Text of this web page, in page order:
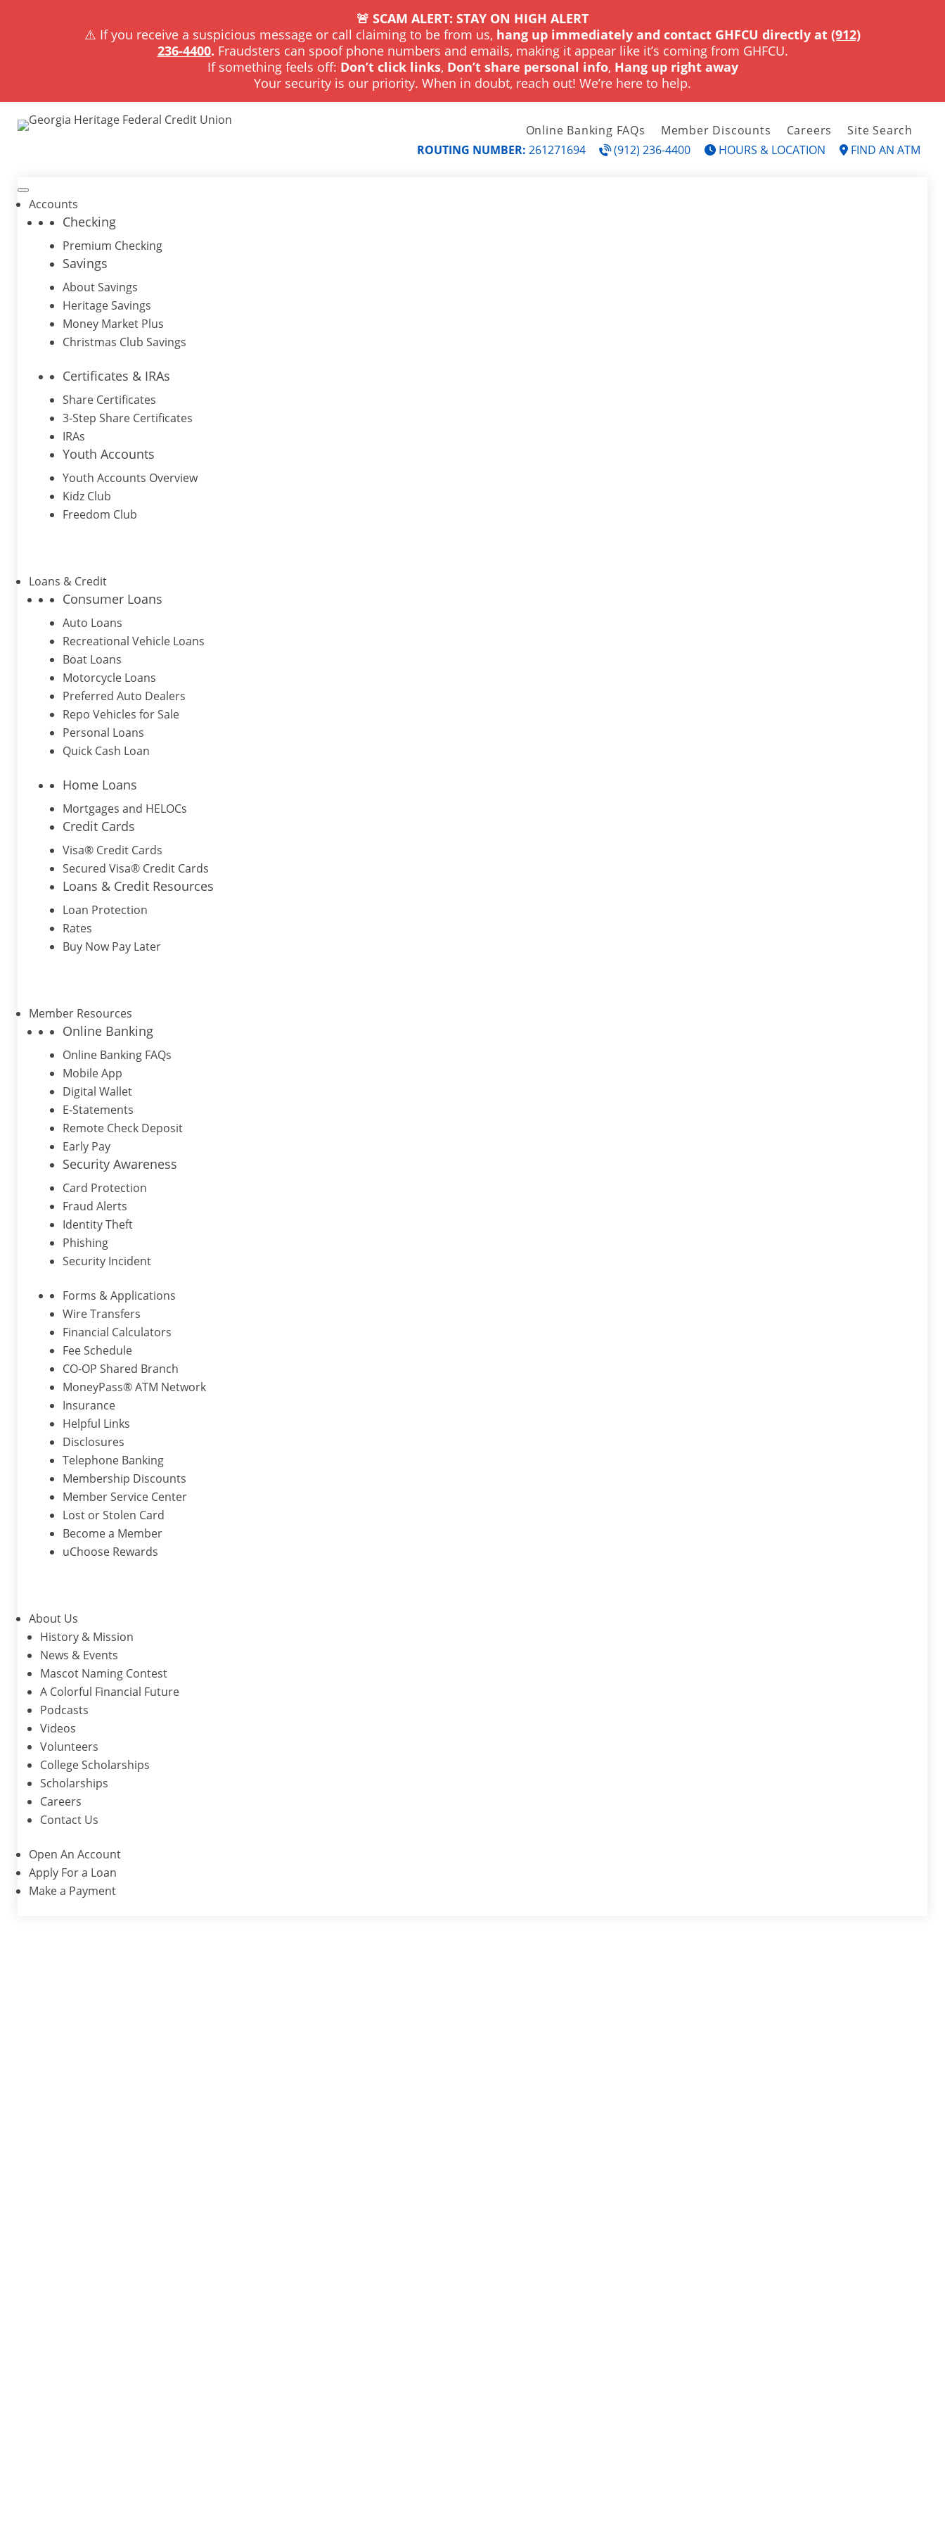
🚨 SCAM ALERT: STAY ON HIGH ALERT
⚠️ If you receive a suspicious message or call claiming to be from us, hang up immediately and contact GHFCU directly at (912)
236-4400. Fraudsters can spoof phone numbers and emails, making it appear like it’s coming from GHFCU.
If something feels off: Don’t click links, Don’t share personal info, Hang up right away
Your security is our priority. When in doubt, reach out! We’re here to help.
Online Banking FAQs Member Discounts Careers
Site Search
ROUTING NUMBER: 261271694 (912) 236-4400 HOURS & LOCATION FIND AN ATM
Accounts
Checking
Premium Checking
Savings
About Savings
Heritage Savings
Money Market Plus
Christmas Club Savings
Certificates & IRAs
Share Certificates
3-Step Share Certificates
IRAs
Youth Accounts
Youth Accounts Overview
Kidz Club
Freedom Club
Loans & Credit
Consumer Loans
Auto Loans
Recreational Vehicle Loans
Boat Loans
Motorcycle Loans
Preferred Auto Dealers
Repo Vehicles for Sale
Personal Loans
Quick Cash Loan
Home Loans
Mortgages and HELOCs
Credit Cards
Visa® Credit Cards
Secured Visa® Credit Cards
Loans & Credit Resources
Loan Protection
Rates
Buy Now Pay Later
Member Resources
Online Banking
Online Banking FAQs
Mobile App
Digital Wallet
E-Statements
Remote Check Deposit
Early Pay
Security Awareness
Card Protection
Fraud Alerts
Identity Theft
Phishing
Security Incident
Forms & Applications
Wire Transfers
Financial Calculators
Fee Schedule
CO-OP Shared Branch
MoneyPass® ATM Network
Insurance
Helpful Links
Disclosures
Telephone Banking
Membership Discounts
Member Service Center
Lost or Stolen Card
Become a Member
uChoose Rewards
About Us
History & Mission
News & Events
Mascot Naming Contest
A Colorful Financial Future
Podcasts
Videos
Volunteers
College Scholarships
Scholarships
Careers
Contact Us
Open An Account
Apply For a Loan
Make a Payment